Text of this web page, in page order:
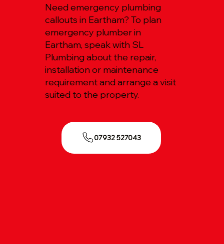
Need emergency plumbing
callouts in Eartham? To plan
emergency plumber in
Eartham, speak with SL
Plumbing about the repair,
installation or maintenance
requirement and arrange a visit
suited to the property.
07932 527043